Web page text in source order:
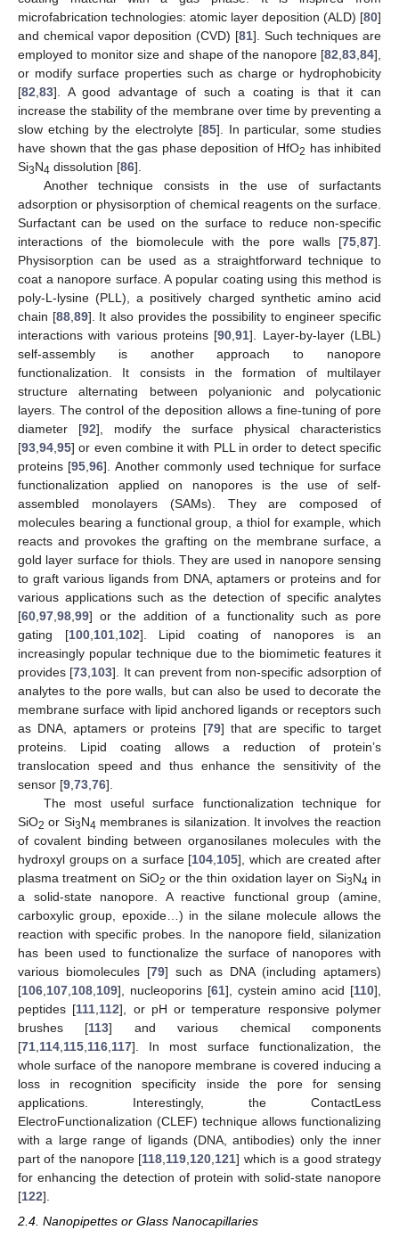
microfabrication technologies: atomic layer deposition (ALD) [80]
and chemical vapor deposition (CVD) [81]. Such techniques are
employed to monitor size and shape of the nanopore [82 83 84],
or modify surface properties such as charge or hydrophobicity
[82 83]. A good advantage of such a coating is that it can
increase the stability of the membrane over time by preventing a
slow etching by the electrolyte [85]. In particular, some studies
have shown that the gas phase deposition of HfO2 has inhibited
Si3N4 dissolution [86].
Another technique consists in the use of surfactants
adsorption or physisorption of chemical reagents on the surface.
Surfactant can be used on the surface to reduce non-specific
interactions of the biomolecule with the pore walls [75 87].
Physisorption can be used as a straightforward technique to
coat a nanopore surface. A popular coating using this method is
poly-L-lysine (PLL), a positively charged synthetic amino acid
chain [88, 89]. It also provides the possibility to engineer specific
interactions with various proteins [90 ,91]. Layer-by-layer (LBL)
self-assembly is another approach to nanopore
functionalization. It consists in the formation of multilayer
structure alternating between polyanionic and polycationic
layers. The control of the deposition allows a fine-tuning of pore
diameter [92], modify the surface physical characteristics
[93 94 95] or even combine it with PLL in order to detect specific
proteins [95 ,96]. Another commonly used technique for surface
functionalization applied on nanopores is the use of self-
assembled monolayers (SAMs). They are composed of
molecules bearing a functional group, a thiol for example, which
reacts and provokes the grafting on the membrane surface, a
gold layer surface for thiols. They are used in nanopore sensing
to graft various ligands from DNA, aptamers or proteins and for
various applications such as the detection of specific analytes
[60 97 98 99] or the addition of a functionality such as pore
gating [100, 101, 102]. Lipid coating of nanopores is an
increasingly popular technique due to the biomimetic features it
provides [73 103]. It can prevent from non-specific adsorption of
analytes to the pore walls, but can also be used to decorate the
membrane surface with lipid anchored ligands or receptors such
as DNA, aptamers or proteins [79] that are specific to target
proteins. Lipid coating allows a reduction of protein’s
translocation speed and thus enhance the sensitivity of the
sensor [9 73 76].
The most useful surface functionalization technique for
SiO2 or Si3N4 membranes is silanization. It involves the reaction
of covalent binding between organosilanes molecules with the
hydroxyl groups on a surface [104 105], which are created after
plasma treatment on SiO2 or the thin oxidation layer on Si3N4 in
a solid-state nanopore. A reactive functional group (amine,
carboxylic group, epoxide…) in the silane molecule allows the
reaction with specific probes. In the nanopore field, silanization
has been used to functionalize the surface of nanopores with
various biomolecules [79] such as DNA (including aptamers)
[106 107 108 109], nucleoporins [61], cystein amino acid [110],
peptides [111 112], or pH or temperature responsive polymer
brushes [113] and various chemical components
[71 114 115 116 117]. In most surface functionalization, the
whole surface of the nanopore membrane is covered inducing a
loss in recognition specificity inside the pore for sensing
applications. Interestingly, the ContactLess
ElectroFunctionalization (CLEF) technique allows functionalizing
with a large range of ligands (DNA, antibodies) only the inner
part of the nanopore [118 119 120 121] which is a good strategy
for enhancing the detection of protein with solid-state nanopore
[122].
2.4. Nanopipettes or Glass Nanocapillaries